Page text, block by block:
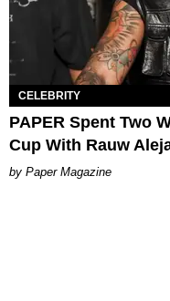
CELEBRITY
PAPER Spent Two
Cup With Rauw
Paper Magazine